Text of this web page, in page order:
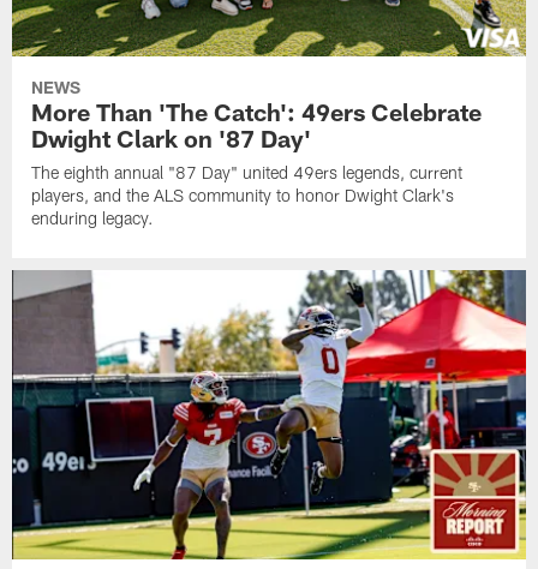
NEWS
More Than 'The Catch': 49ers Celebrate
Dwight Clark on '87 Day'
The eighth annual "87 Day" united 49ers legends, current
players, and the ALS community to honor Dwight Clark's
enduring legacy.